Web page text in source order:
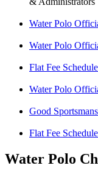
Water Polo
Water Polo
Flat Fee
Water Polo
Good
Flat Fee
Water Polo